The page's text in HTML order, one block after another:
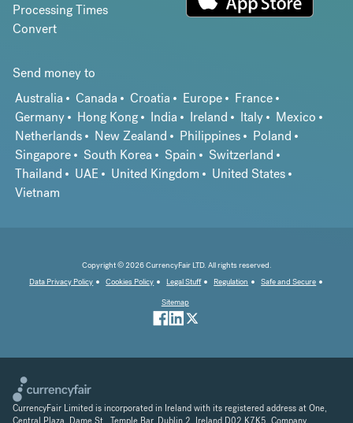
Processing Times
Convert
Send money to
Australia
Canada Croatia Europe
France
Germany
Hong Kong India Ireland Italy
Mexico
Netherlands
New Zealand Philippines
Poland
Singapore
South Korea Spain
Switzerland
Thailand
UAE United Kingdom
United States
Vietnam
Copyright © 2026 CurrencyFair LTD. All rights reserved.
Data Privacy Policy
Cookies Policy Legal Stuff Regulation
Safe and Secure
Sitemap
CurrencyFair Limited is incorporated in Ireland with its registered address at One,
Central Plaza, Dame St., Temple Bar, Dublin 2, Ireland D02 K7K5. Company